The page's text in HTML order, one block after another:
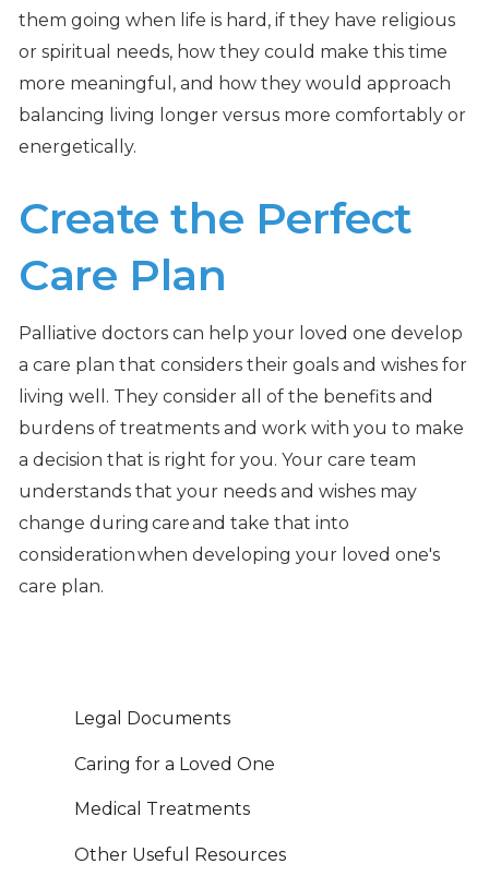
them going when life is hard, if they have religious
or spiritual needs, how they could make this time
more meaningful, and how they would approach
balancing living longer versus more comfortably or
energetically.
Create the Perfect
Care Plan
Palliative doctors can help your loved one develop
a care plan that considers their goals and wishes for
living well. They consider all of the benefits and
burdens of treatments and work with you to make
a decision that is right for you. Your care team
understands that your needs and wishes may
change during care and take that into
consideration when developing your loved one's
care plan.
Legal Documents
Caring for a Loved One
Medical Treatments
Other Useful Resources